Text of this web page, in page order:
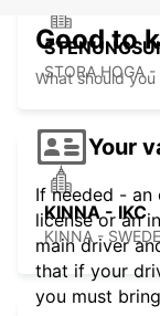
STORA HOGA -
KINNA - IKC
KINNA -
Good to
What should
Your
If needed -
license or an
main driver
that if your
you must